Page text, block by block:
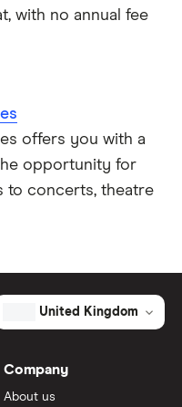
with no annual fee
offers you with a
opportunity for
to concerts, theatre
United Kingdom
Company
About us